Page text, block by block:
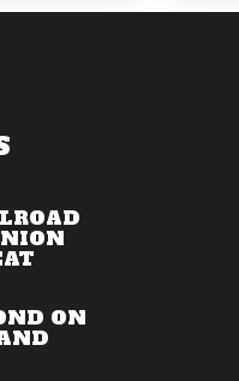
ON